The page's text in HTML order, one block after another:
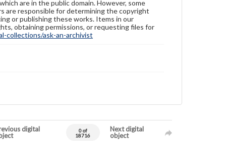
are in the public domain. However, some
are responsible for determining the copyright
or publishing these works. Items in our
obtaining permissions, or requesting files for
collections/ask-an-archivist
digital
0 of
18716
Next digital
object